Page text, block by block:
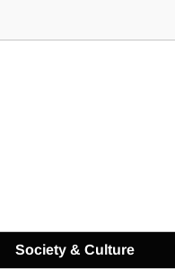
Society & Culture